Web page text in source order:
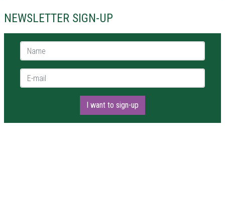
NEWSLETTER SIGN-UP
Name *
E-mail *
I want to sign-up